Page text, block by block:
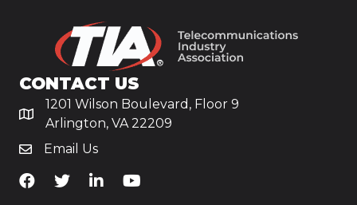
CONTACT US
1201 Wilson Boulevard, Floor 9
Arlington, VA 22209
Email Us
TiA's Facebook
TiA's TwitterTiA's LinkedIn
TiA's YouTube